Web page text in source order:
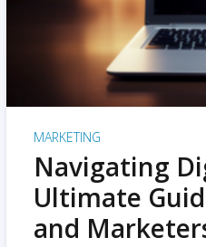
MARKETING
Navigating
Ultimate
and